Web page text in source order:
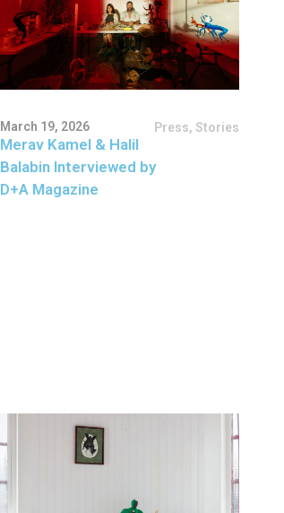
March 19, 2026 Press, Stories
Merav Kamel & Halil
Balabin Interviewed by
D+A Magazine